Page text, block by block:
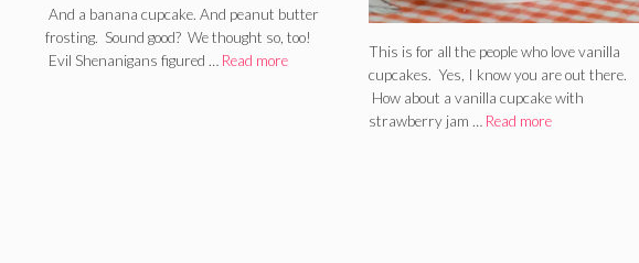
And a banana cupcake. And peanut butter
frosting. Sound good? We thought so, too!
Evil Shenanigans figured … Read more
This is for all the people who love vanilla
cupcakes. Yes, I know you are out there.
How about a vanilla cupcake with
strawberry jam … Read more